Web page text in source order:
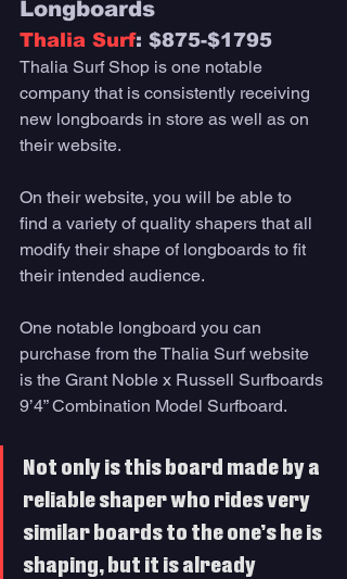
Longboards
Thalia Surf: $875-$1795
Thalia Surf Shop is one notable
company that is consistently receiving
new longboards in store as well as on
their website.
On their website, you will be able to
find a variety of quality shapers that all
modify their shape of longboards to fit
their intended audience.
One notable longboard you can
purchase from the Thalia Surf website
is the Grant Noble x Russell Surfboards
9’4” Combination Model Surfboard.
Not only is this board made by a
reliable shaper who rides very
similar boards to the one’s he is
shaping, but it is already